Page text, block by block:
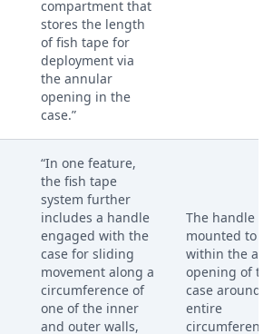
compartment that
stores the length
of fish tape for
deployment via
the annular
opening in the
case.”
“In one feature,
the fish tape
system further
includes a handle
engaged with the
case for sliding
movement along a
circumference of
one of the inner
and outer walls,
The handle is
mounted to
within the
opening of
case around
entire